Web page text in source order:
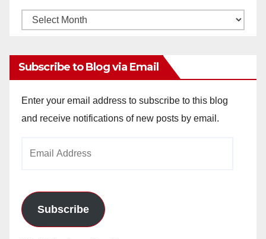
Monthly
Subscribe to Blog via Email
Enter your email address to subscribe to this blog
and receive notifications of new posts by email.
Subscribe